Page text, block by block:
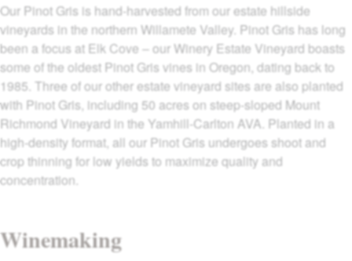
Our Pinot Gris is hand-harvested from our estate hillside
vineyards in the northern Willamete Valley. Pinot Gris has long
been a focus at Elk Cove – our Winery Estate Vineyard boasts
some of the oldest Pinot Gris vines in Oregon, dating back to
1985. Three of our other estate vineyard sites are also planted
with Pinot Gris, including 50 acres on steep-sloped Mount
Richmond Vineyard in the Yamhill-Carlton AVA. Planted in a
high-density format, all our Pinot Gris undergoes shoot and
crop thinning for low yields to maximize quality and
concentration.
Winemaking